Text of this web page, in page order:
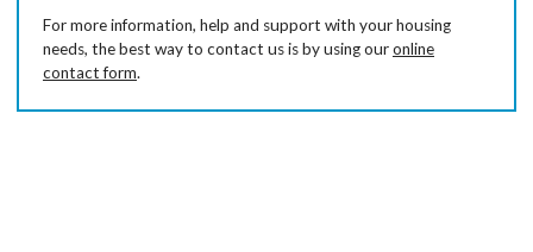
For more information, help and support with your housing
needs, the best way to contact us is by using ouronline
contact form.